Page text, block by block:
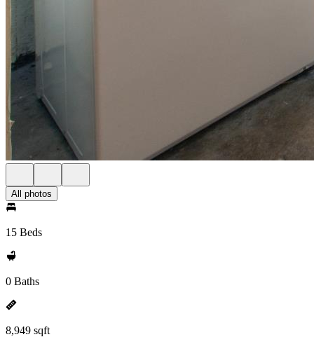
All photos
15 Beds
0 Baths
8,949 sqft